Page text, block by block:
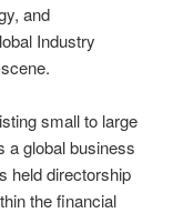
and
Industry
small to large
a global business
held directorship
the financial